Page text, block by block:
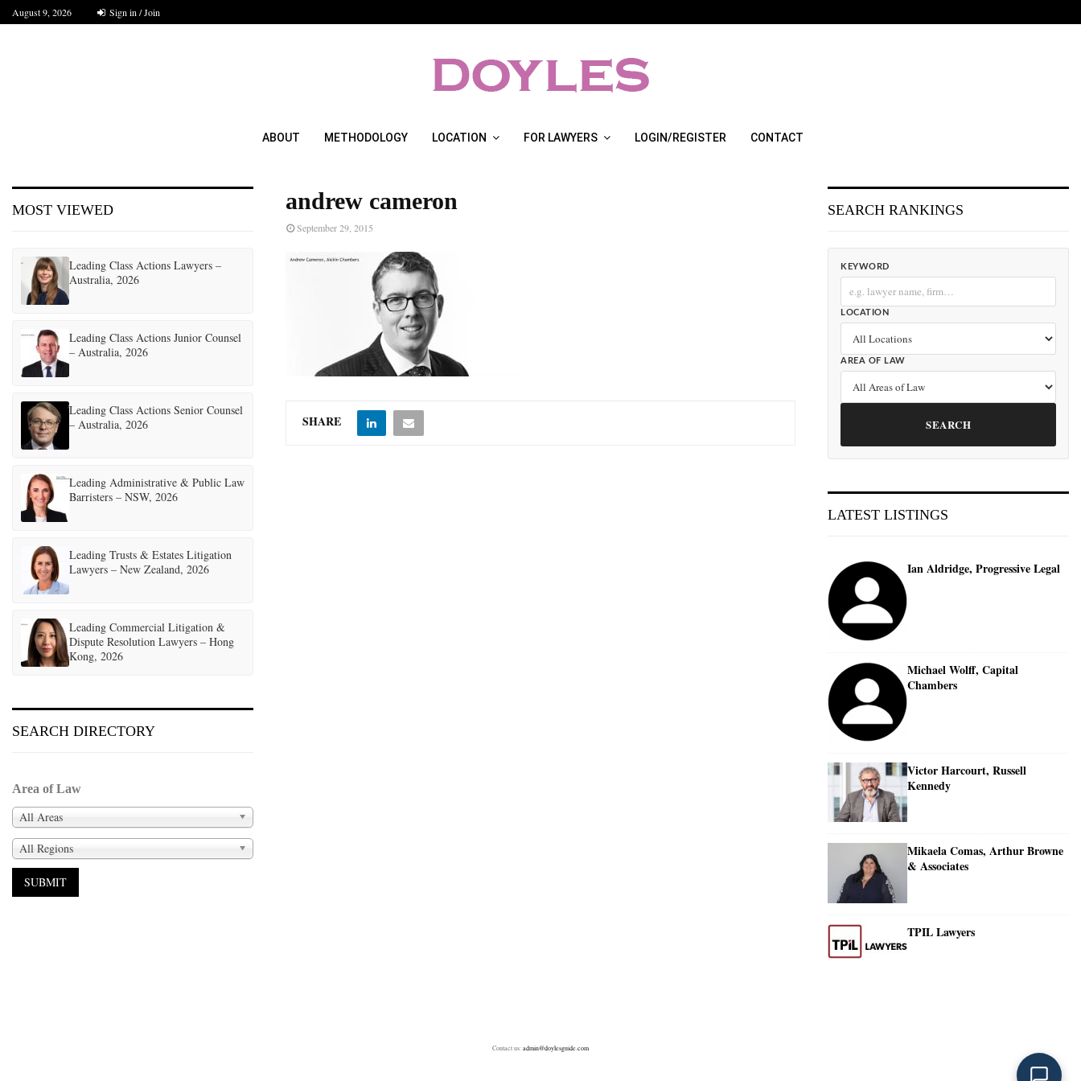
August 9, 2026 Sign in / Join
ABOUT METHODOLOGY LOCATION FOR LAWYERS LOGIN/REGISTER CONTACT
andrew cameron
September 29, 2015
SHARE
MOST VIEWED
Leading Class Actions Lawyers –
Australia, 2026
Leading Class Actions Junior Counsel
– Australia, 2026
Leading Class Actions Senior Counsel
– Australia, 2026
Leading Administrative & Public Law
Barristers – NSW, 2026
Leading Trusts & Estates Litigation
Lawyers – New Zealand, 2026
Leading Commercial Litigation &
Dispute Resolution Lawyers – Hong
Kong, 2026
SEARCH DIRECTORY
Area of Law
All Areas
All Regions
SEARCH RANKINGS
KEYWORD
LOCATION
AREA OF LAW
SEARCH
LATEST LISTINGS
Ian Aldridge, Progressive Legal
Michael Wolff, Capital
Chambers
Victor Harcourt, Russell
Kennedy
Mikaela Comas, Arthur Browne
& Associates
TPIL Lawyers
Contact us: admin@doylesguide.com